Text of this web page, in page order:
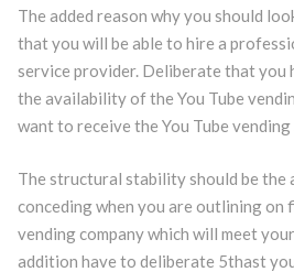
The added reason why you should
that you will be able to hire a
service provider. Deliberate that you
the availability of the You Tube
want to receive the You Tube
The structural stability should be the
conceding when you are outlining on
vending company which will meet
addition have to deliberate 5thast